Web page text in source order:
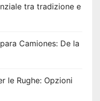
tra tradizione e
Camiones: De la
le Rughe: Opzioni